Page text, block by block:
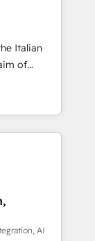
ます。意
から、
用、デー
計・実装。
ぐDX×AI変
導。「設
した情報設
Italian
of
by
CRM
sales
and meet
AI